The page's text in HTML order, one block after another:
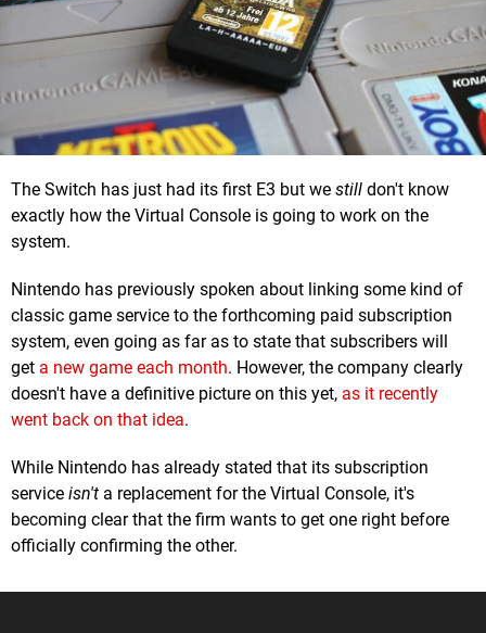
The Switch has just had its first E3 but we still don't know
exactly how the Virtual Console is going to work on the
system.
Nintendo has previously spoken about linking some kind of
classic game service to the forthcoming paid subscription
system, even going as far as to state that subscribers will
get a new game each month. However, the company clearly
doesn't have a definitive picture on this yet, as it recently
went back on that idea.
While Nintendo has already stated that its subscription
service isn't a replacement for the Virtual Console, it's
becoming clear that the firm wants to get one right before
officially confirming the other.